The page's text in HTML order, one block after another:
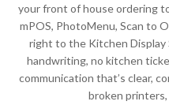
your front of house ordering
mPOS, PhotoMenu, Scan to
right to the Kitchen Display
handwriting, no kitchen
communication that’s clear,
broken printers,